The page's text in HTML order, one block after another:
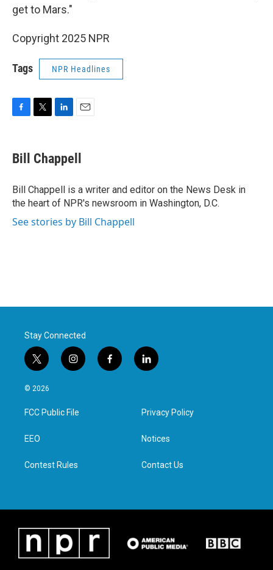
get to Mars."
Copyright 2025 NPR
Tags NPR Headlines
e
b
o
k
t
t
r
k
e
I
n
i
l
Bill Chappell
Bill Chappell is a writer and editor on the News Desk in
the heart of NPR's newsroom in Washington, D.C.
See stories by Bill Chappell
Stay Connected
t
w
i
t
e
i
n
a
g
f
a
l
i
e
d
n
© 2026
FCC Public File
EEO
Contest Rules
Privacy Policy
Notices
Contact Us